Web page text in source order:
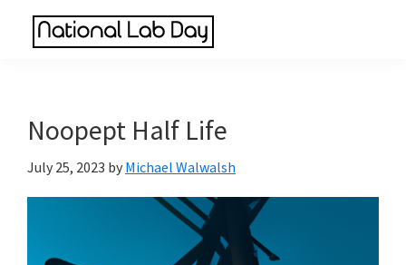
Made
Simple
Noopept Half Life
July 25, 2023 by Michael Walwalsh